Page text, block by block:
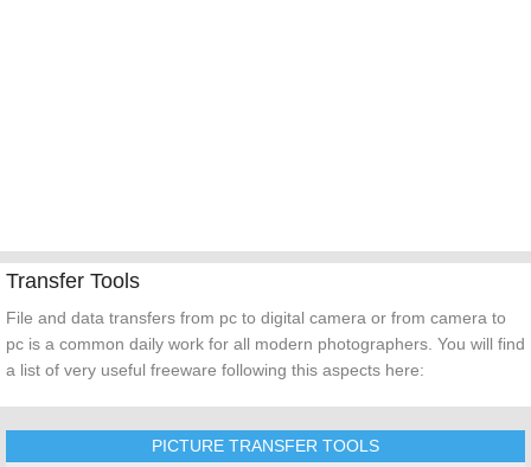
Transfer Tools
File and data transfers from pc to digital camera or from camera to
pc is a common daily work for all modern photographers. You will find
a list of very useful freeware following this aspects here:
PICTURE TRANSFER TOOLS